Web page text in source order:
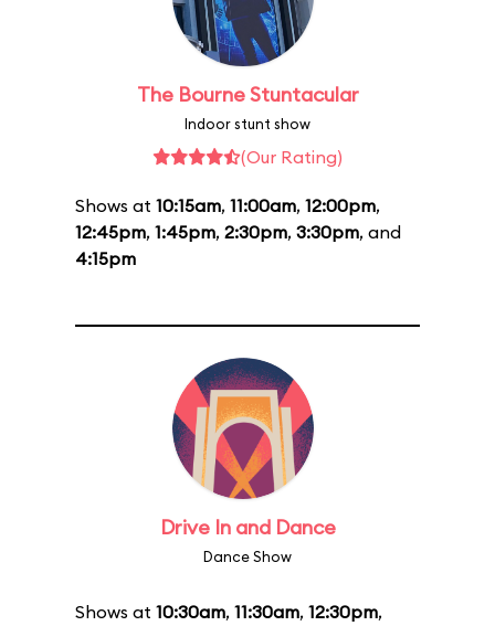
The Bourne Stuntacular
Indoor stunt show
(Our Rating)
Shows at 10:15am, 11:00am, 12:00pm,
12:45pm, 1:45pm, 2:30pm, 3:30pm, and
4:15pm
Drive In and Dance
Dance Show
Shows at 10:30am, 11:30am, 12:30pm,